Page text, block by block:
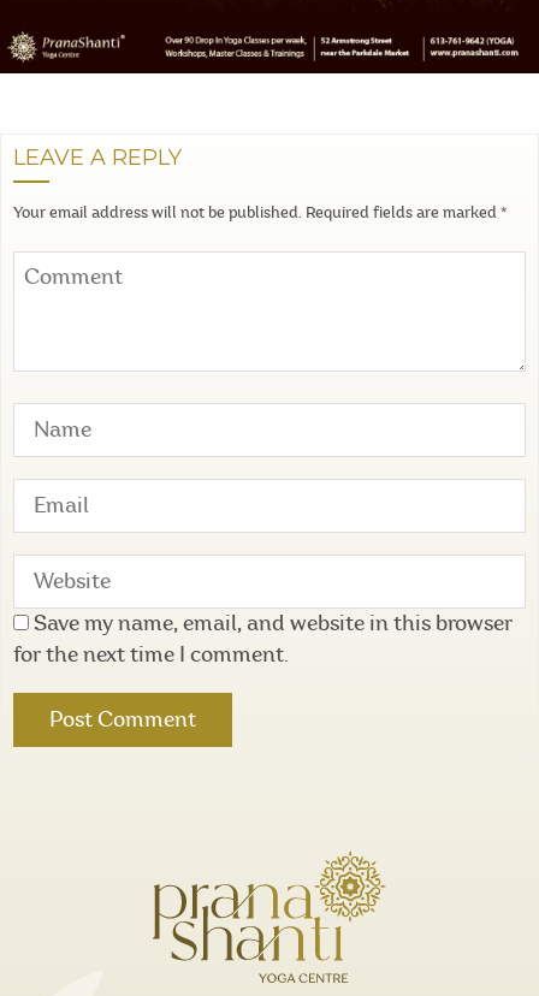
LEAVE A REPLY
Your email address will not be published. Required fields are marked *
Save my name, email, and website in this browser
for the next time I comment.